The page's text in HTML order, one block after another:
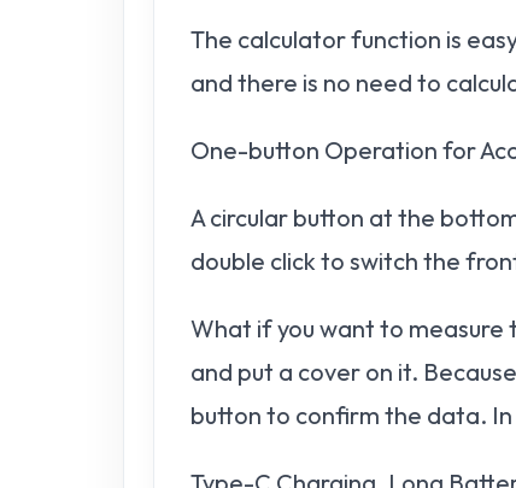
The calculator function is
and there is no need to
One-button Operation for
A circular button at the
double click to switch the
What if you want to measure
and put a cover on it.
button to confirm the data. In